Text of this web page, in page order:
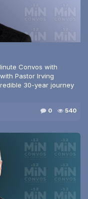
Convos with
Pastor Irving
30-year journey
0 540